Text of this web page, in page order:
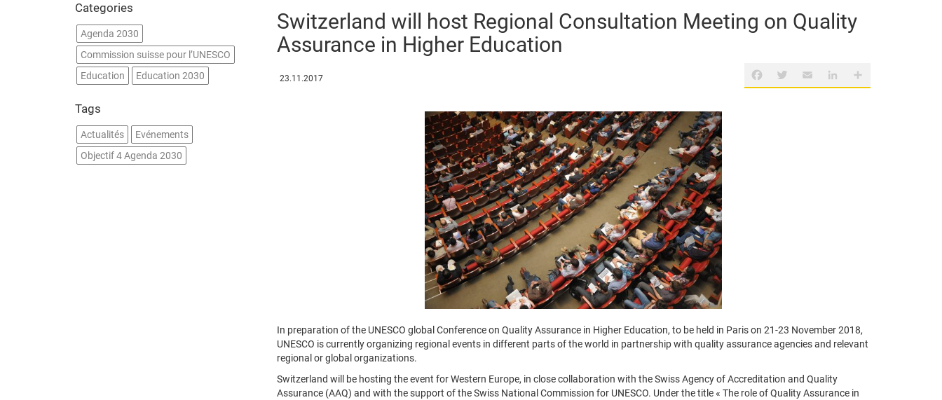
Switzerland will host Regional Consultation Meeting on Quality
Assurance in Higher Education
23.11.2017 FacebookTwitterEmail LinkedInPartager
In preparation of the UNESCO global Conference on Quality Assurance in Higher Education, to be held in Paris on 21-23 November 2018,
UNESCO is currently organizing regional events in different parts of the world in partnership with quality assurance agencies and relevant
regional or global organizations.
Switzerland will be hosting the event for Western Europe, in close collaboration with the Swiss Agency of Accreditation and Quality
Assurance (AAQ) and with the support of the Swiss National Commission for UNESCO. Under the title « The role of Quality Assurance in
Categories
Agenda 2030
Commission suisse pour l’UNESCO
Education
Education 2030
Tags
Actualités
Evénements
Objectif 4 Agenda 2030